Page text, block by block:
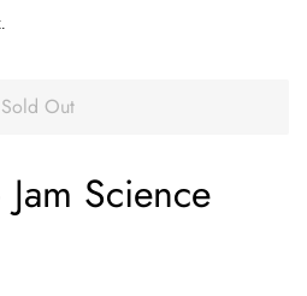
Sold Out
Jam Science